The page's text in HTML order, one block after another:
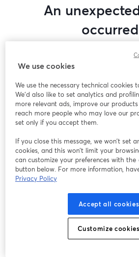
An
occurred
this webinar. Please try
Having issues?
We use cookies
We use the necessary technical cookies
We'd also like to set analytics and
more relevant ads, improve our
reach more people who may love our
set only if you accept them.
If you close this message, we won’t set
cookies, and this won’t limit your
can customize your preferences with the
button below. For more information,
Privacy Policy
Accept all cookies
Customize cookies